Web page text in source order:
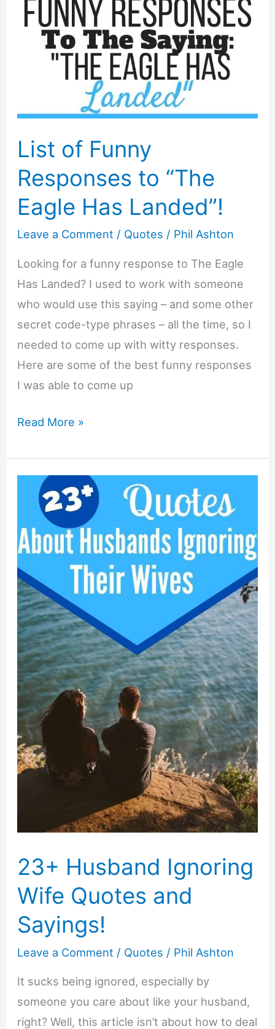
List of Funny
Responses to “The
Eagle Has Landed”!
Leave a Comment / Quotes / Phil Ashton
Looking for a funny response to The Eagle
Has Landed? I used to work with someone
who would use this saying – and some other
secret code-type phrases – all the time, so I
needed to come up with witty responses.
Here are some of the best funny responses
I was able to come up
List
Funny
Responses
Eagle
Landed”!
Read More »
23+ Husband Ignoring
Wife Quotes and
Sayings!
Leave a Comment / Quotes / Phil Ashton
It sucks being ignored, especially by
someone you care about like your husband,
right? Well, this article isn’t about how to deal